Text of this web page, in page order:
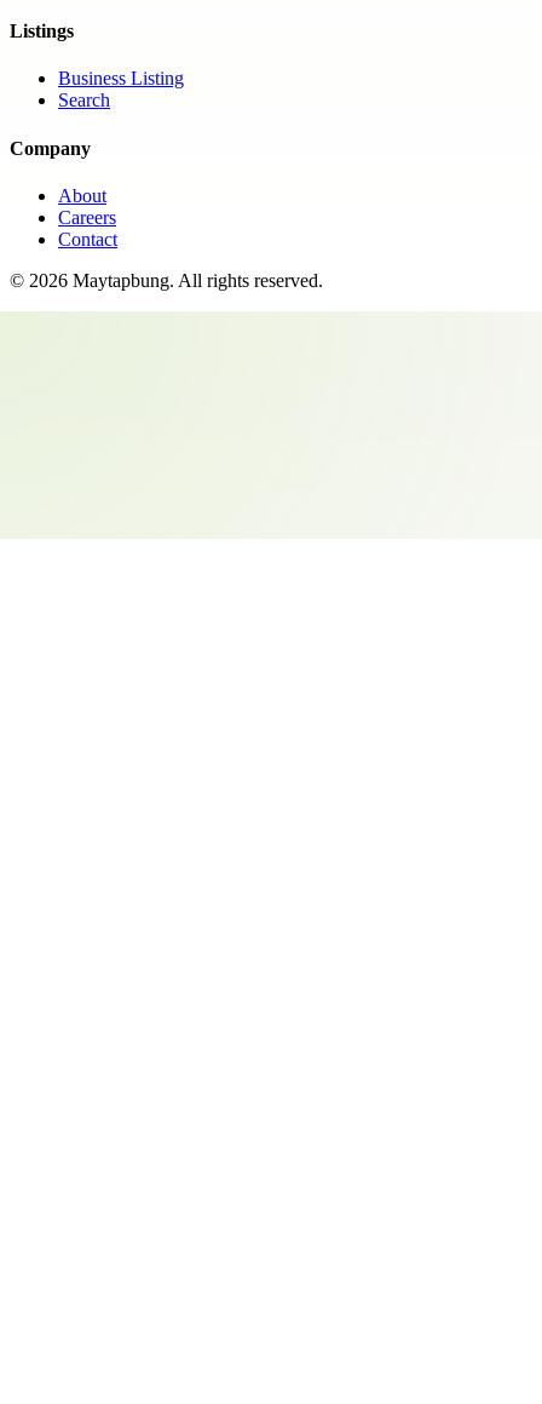
Listings
Business Listing
Search
Company
About
Careers
Contact
© 2026 Maytapbung. All rights reserved.